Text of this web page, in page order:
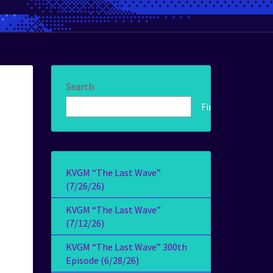
Search
Find!
KVGM “The Last Wave”
(7/26/26)
KVGM “The Last Wave”
(7/12/26)
KVGM “The Last Wave” 300th
Episode (6/28/26)